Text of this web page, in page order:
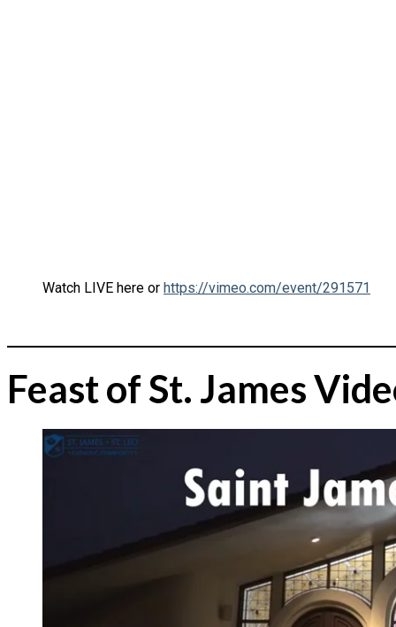
Watch LIVE here or https://vimeo.com/event/291571
Feast of St. James